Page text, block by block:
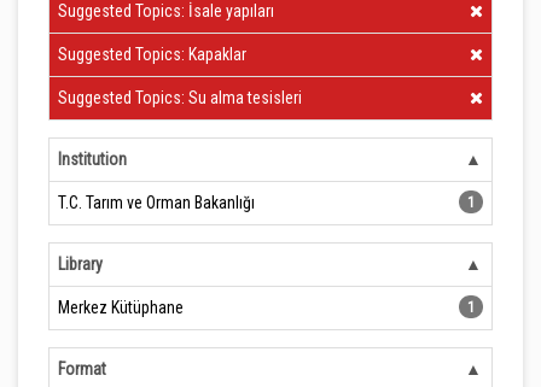
Clear Filter
Suggested Topics: İsale yapıları
Clear Filter
Suggested Topics: Kapaklar
Clear Filter
Suggested Topics: Su alma tesisleri
Institution
T.C. Tarım ve Orman Bakanlığı 1
Library
Merkez Kütüphane 1
Format